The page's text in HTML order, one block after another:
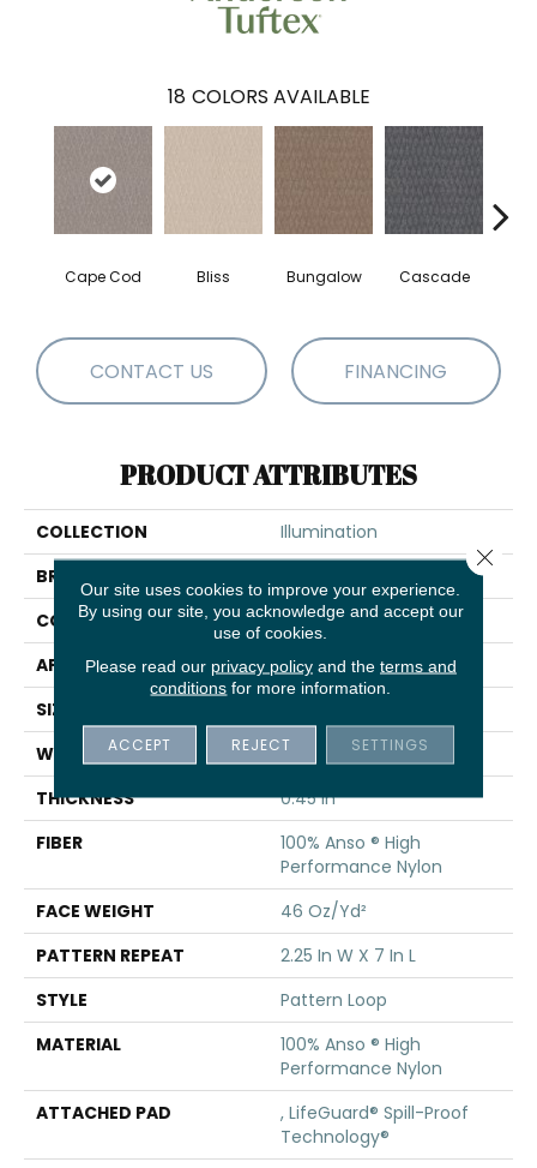
18 COLORS AVAILABLE
Cape Cod Bliss Bungalow Cascade
CONTACT US FINANCING
PRODUCT ATTRIBUTES
COLLECTION
Illumination
BRAND
CONSTRUCTION
Pattern Loop
APPLICATION
Residential
SIZE
WIDTH
12 Ft
THICKNESS
0.45 In
FIBER
100% Anso ® High
Performance Nylon
FACE WEIGHT
46 Oz/yd²
PATTERN REPEAT
2.25 In W X 7 In L
STYLE
Pattern Loop
MATERIAL
100% Anso ® High
Performance Nylon
ATTACHED PAD
, LifeGuard® Spill-Proof
Technology®
Our site uses cookies to improve your experience.
By using our site, you acknowledge and accept our
use of cookies.
Please read our privacy policyand the terms and
conditions for more information.
ACCEPT REJECT SETTINGS
Close